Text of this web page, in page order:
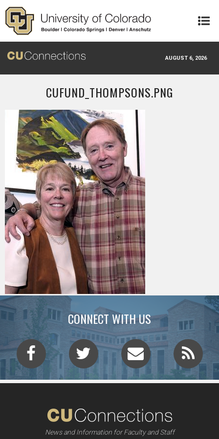
Skip to main content
AUGUST 6, 2026
CUFUND_THOMPSONS.PNG
CONNECT WITH US
News and Information for Faculty and Staff